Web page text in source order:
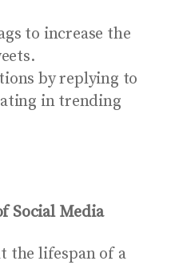
to increase the
by replying to
in trending
Social Media
the lifespan of a